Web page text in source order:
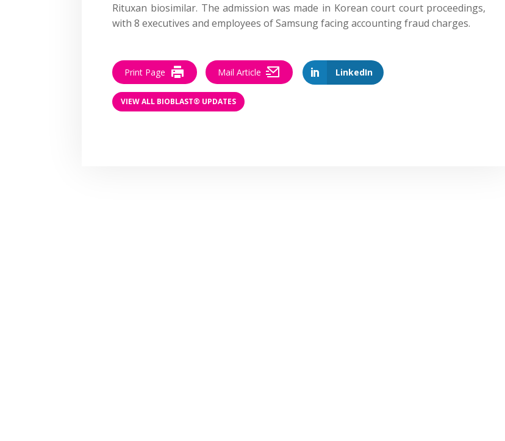
Rituxan biosimilar. The admission was made in Korean court court proceedings,
with 8 executives and employees of Samsung facing accounting fraud charges.
LinkedIn
Print Page Mail Article
VIEW ALL BIOBLAST® UPDATES